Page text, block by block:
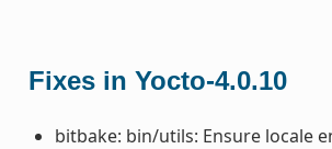
Fixes in Yocto-4.0.10
bitbake: bin/utils: Ensure locale